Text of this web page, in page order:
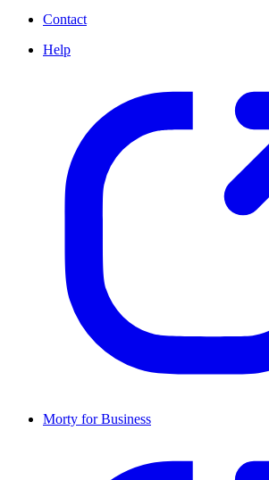
Contact
Help
Morty for Business